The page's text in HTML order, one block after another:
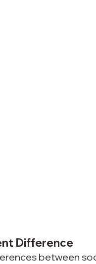
Difference
between